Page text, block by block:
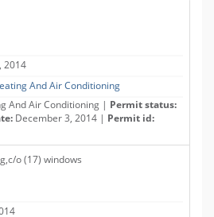
2014
And Air Conditioning
And Air Conditioning | Permit status:
December 3, 2014 | Permit id:
o (17) windows